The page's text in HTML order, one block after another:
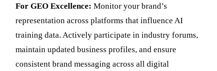
For GEO Excellence: Monitor your brand’s
representation across platforms that influence AI
training data. Actively participate in industry forums,
maintain updated business profiles, and ensure
consistent brand messaging across all digital